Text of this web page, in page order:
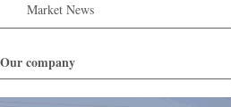
Market News
Our company